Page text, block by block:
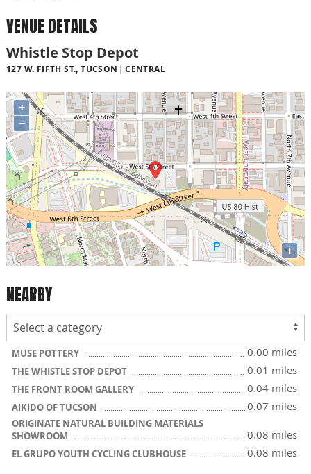
VENUE DETAILS
Whistle Stop Depot
127 W. FIFTH ST., TUCSON CENTRAL
+
−
i
NEARBY
MUSE POTTERY 0.00 miles
THE WHISTLE STOP DEPOT 0.01 miles
THE FRONT ROOM GALLERY 0.04 miles
AIKIDO OF TUCSON 0.07 miles
ORIGINATE NATURAL BUILDING MATERIALS
SHOWROOM
0.08 miles
EL GRUPO YOUTH CYCLING CLUBHOUSE 0.08 miles